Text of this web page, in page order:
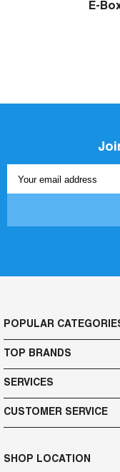
E-
Your email address
POPULAR
TOP BRANDS
SERVICES
CUSTOMER SERVICE
SHOP LOCATION